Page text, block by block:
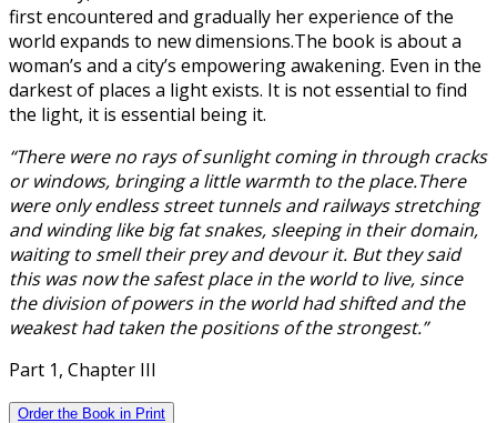
first encountered and gradually her experience of the
world expands to new dimensions.The book is about a
woman’s and a city’s empowering awakening. Even in the
darkest of places a light exists. It is not essential to find
the light, it is essential being it.
“There were no rays of sunlight coming in through cracks
or windows, bringing a little warmth to the place.There
were only endless street tunnels and railways stretching
and winding like big fat snakes, sleeping in their domain,
waiting to smell their prey and devour it. But they said
this was now the safest place in the world to live, since
the division of powers in the world had shifted and the
weakest had taken the positions of the strongest.”
Part 1, Chapter III
Order the Book in Print